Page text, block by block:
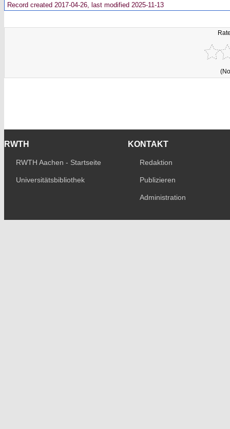
Record created 2017-04-26, last modified 2025-11-13
RWTH
RWTH Aachen - Startseite
Universitätsbibliothek
KONTAKT
Redaktion
Publizieren
Administration